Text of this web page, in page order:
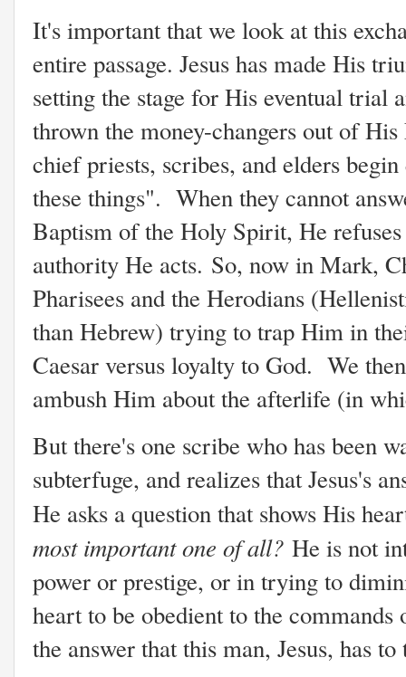
It's important that we look at this
entire passage. Jesus has made His
setting the stage for His eventual trial
thrown the money-changers out of
chief priests, scribes, and elders
these things". When they cannot
Baptism of the Holy Spirit, He
authority He acts. So, now in Mark,
Pharisees and the Herodians
than Hebrew) trying to trap Him in
Caesar versus loyalty to God. We
ambush Him about the afterlife (in
But there's one scribe who has been
subterfuge, and realizes that Jesus's
He asks a question that shows His
most important one of all? He is not
power or prestige, or in trying to
heart to be obedient to the
the answer that this man, Jesus, has